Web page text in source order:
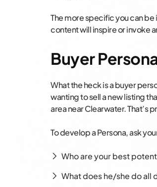
The more specific you can
content will inspire or invoke
Buyer
What the heck is a buyer
wanting to sell a new listing
area near Clearwater. That’s
To develop a Persona, ask
Who are your best
What does he/she do all